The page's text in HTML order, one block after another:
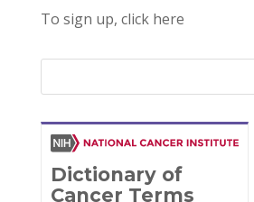
To sign up, click here